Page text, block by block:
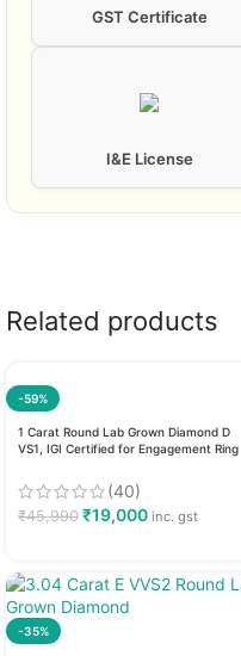
GST Certificate
I&E License
Related products
-59%
1 Carat Round Lab Grown Diamond D
VS1, IGI Certified for Engagement Ring
(40)
₹45,990 ₹19,000 inc. gst
-35%